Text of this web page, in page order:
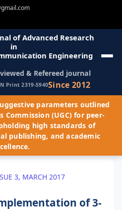
of Advanced Research
in
Engineering
& Refereed journal
Print 2319-5940Since 2012
parameters outlined
Commission (UGC) for peer-
high standards of
publishing, and academic
3, MARCH 2017
of 3-